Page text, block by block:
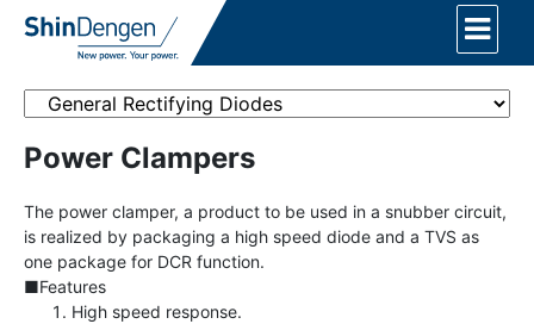
Power Clampers
The power clamper, a product to be used in a snubber circuit,
is realized by packaging a high speed diode and a TVS as
one package for DCR function.
■Features
High speed response.